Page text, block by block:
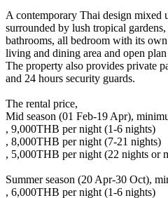
A contemporary Thai design mixed
surrounded by lush tropical
bathrooms, all bedroom with its
living and dining area and open
The property also provides private
and 24 hours security guards.
The rental price,
Mid season (01 Feb-19 Apr),
, 9,000THB per night (1-6 nights)
, 8,000THB per night (7-21 nights)
, 5,000THB per night (22 nights or
Summer season (20 Apr-30 Oct),
, 6,000THB per night (1-6 nights)